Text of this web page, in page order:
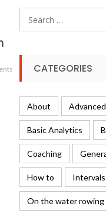
for:
CATEGORIES
About
Basic Analytics
Coaching
How to Intervals
On the water rowing